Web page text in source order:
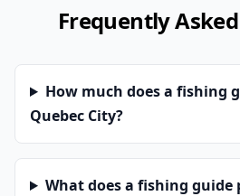
Frequently
How much does a fishing
Quebec City?
What does a fishing guide